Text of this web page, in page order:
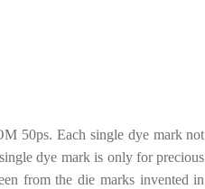
50ps. Each single dye mark not
dye mark is only for precious
from the die marks invented in